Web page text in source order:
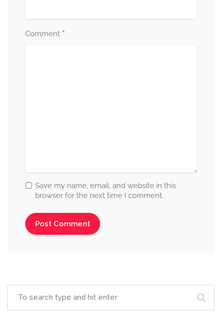
Comment *
Save my name, email, and website in this
browser for the next time I comment.